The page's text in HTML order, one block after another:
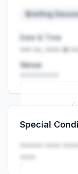
Briefing
Date & Time
••• ••, •••• at
Venue
Launch promo:
Special
•••••• ••••
••••.